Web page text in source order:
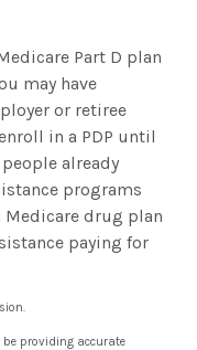
Part D plan
may have
or retiree
in a PDP until
already
programs
drug plan
paying for
be providing accurate